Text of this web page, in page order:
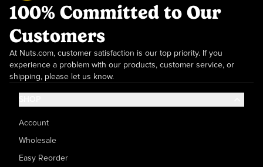
100% Committed to Our
Customers
At Nuts.com, customer satisfaction is our top priority. If you
experience a problem with our products, customer service, or
shipping, please let us know.
Account
Wholesale
Easy Reorder